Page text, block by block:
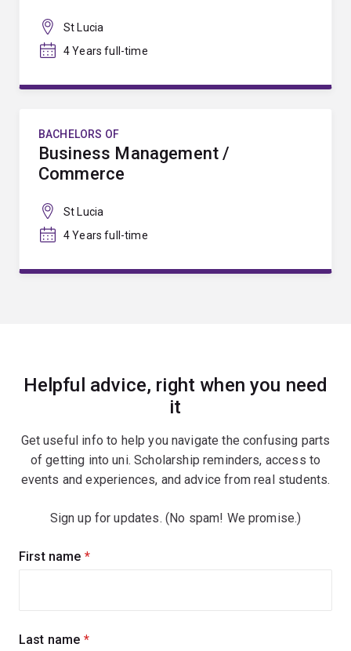
St Lucia
4 Years full-time
BACHELORS OF
Business Management /
Commerce
St Lucia
4 Years full-time
Helpful advice, right when you need
it
Get useful info to help you navigate the confusing parts
of getting into uni. Scholarship reminders, access to
events and experiences, and advice from real students.
Sign up for updates. (No spam! We promise.)
Sign
First name (required)
Last name (required)